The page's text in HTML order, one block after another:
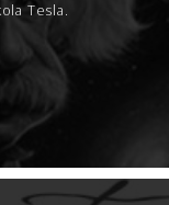
Tesla.